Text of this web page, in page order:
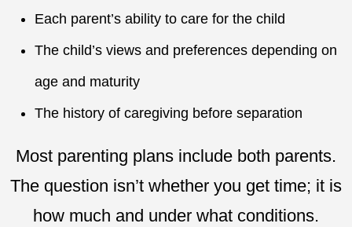
Each parent’s ability to care for the child
The child’s views and preferences depending on
age and maturity
The history of caregiving before separation
Most parenting plans include both parents.
The question isn’t whether you get time; it is
how much and under what conditions.